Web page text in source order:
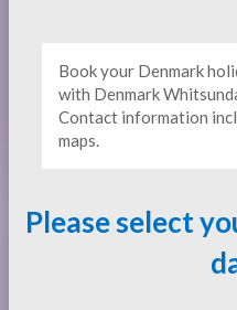
Book your Denmark
with Denmark
Contact information
maps.
Please select